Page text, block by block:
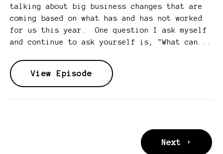
talking about big business changes that are
coming based on what has and has not worked
for us this year. One question I ask myself
and continue to ask yourself is, "What can...
View Episode
Next ›